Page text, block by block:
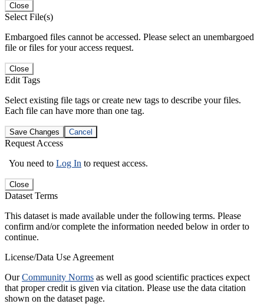
Close
Select File(s)
Embargoed files cannot be accessed. Please select an unembargoed
file or files for your access request.
Close
Edit Tags
Select existing file tags or create new tags to describe your files.
Each file can have more than one tag.
Save Changes Cancel
Request Access
You need to Log In to request access.
Close
Dataset Terms
This dataset is made available under the following terms. Please
confirm and/or complete the information needed below in order to
continue.
License/Data Use Agreement
OurCommunity Norms as well as good scientific practices expect
that proper credit is given via citation. Please use the data citation
shown on the dataset page.